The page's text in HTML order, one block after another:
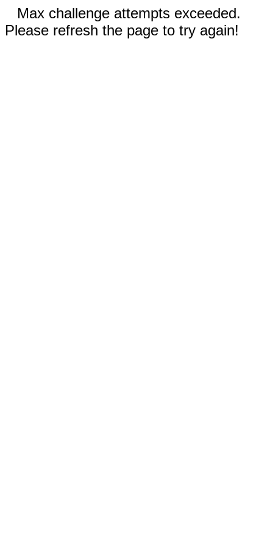
Max challenge attempts exceeded.
Please refresh the page to try again!